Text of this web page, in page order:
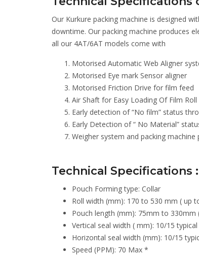
Our Kurkure packing machine is designed
downtime. Our packing machine produces
all our 4AT/6AT models come with
Motorised Automatic Web Aligner
Motorised Eye mark Sensor aligner
Motorised Friction Drive for film feed
Air Shaft for Easy Loading Of Film Roll
Early detection of “No film” status
Early Detection of “ No Material”
Weigher system and packing
Technical Specifications
Pouch Forming type: Collar
Roll width (mm): 170 to 530 mm ( up
Pouch length (mm): 75mm to
Vertical seal width ( mm): 10/15 typical
Horizontal seal width (mm): 10/15
Speed (PPM): 70 Max *